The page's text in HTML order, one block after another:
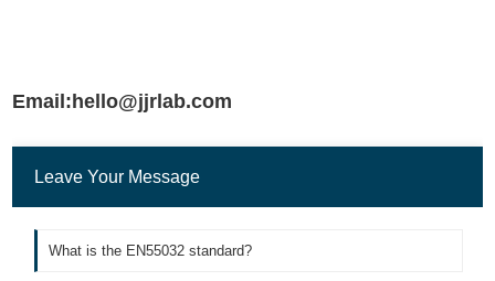
Email:hello@jjrlab.com
Leave Your Message